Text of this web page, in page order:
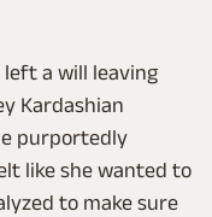
left a will leaving
Kardashian
purportedly
like she wanted to
to make sure